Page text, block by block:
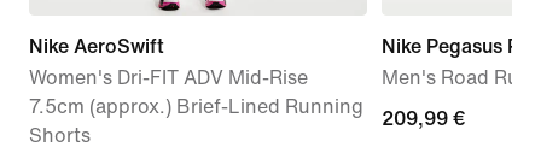
Nike AeroSwift
Women's Dri-FIT ADV Mid-Rise
7.5cm (approx.) Brief-Lined Running
Shorts
Nike Pegasus
Men's Road
209,99
209,99 €